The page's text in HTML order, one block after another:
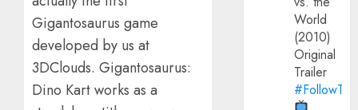
Gigantosaurus game
developed by us at
3DClouds. Gigantosaurus:
Dino Kart works as a
World
(2010)
Original
Trailer